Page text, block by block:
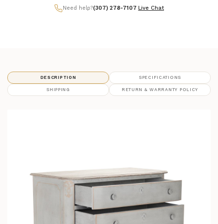
Need help?(307) 278-7107 Live Chat
DESCRIPTION SPECIFICATIONS
SHIPPING RETURN & WARRANTY POLICY